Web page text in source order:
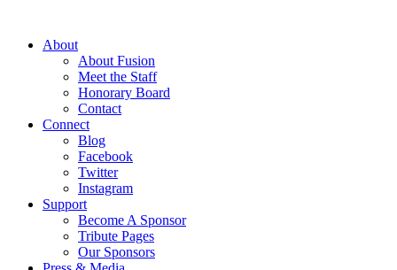
About
About Fusion
Meet the Staff
Honorary Board
Contact
Connect
Blog
Facebook
Twitter
Instagram
Support
Become A Sponsor
Tribute Pages
Our Sponsors